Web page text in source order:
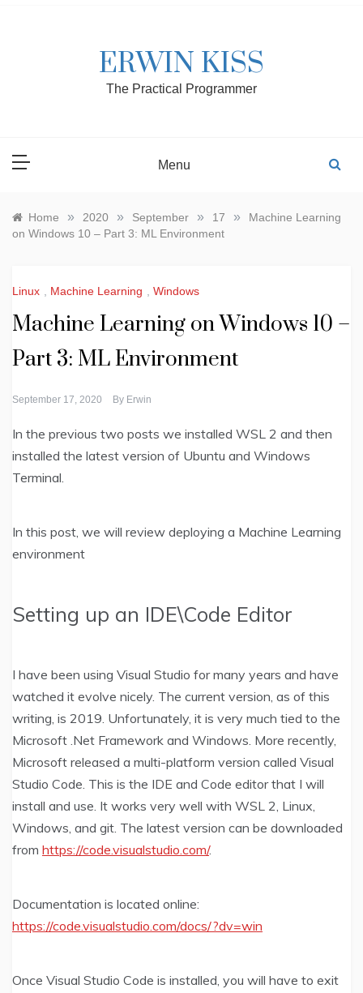
ERWIN KISS
The Practical Programmer
Menu
Home » 2020 » September » 17 »
Machine Learning
on Windows 10 – Part 3: ML Environment
Linux , Machine Learning , Windows
Machine Learning on Windows 10 –
Part 3: ML Environment
September 17, 2020 By Erwin
In the previous two posts we installed WSL 2 and then
installed the latest version of Ubuntu and Windows
Terminal.
In this post, we will review deploying a Machine Learning
environment
Setting up an IDE\Code Editor
I have been using Visual Studio for many years and have
watched it evolve nicely. The current version, as of this
writing, is 2019. Unfortunately, it is very much tied to the
Microsoft .Net Framework and Windows. More recently,
Microsoft released a multi-platform version called Visual
Studio Code. This is the IDE and Code editor that I will
install and use. It works very well with WSL 2, Linux,
Windows, and git. The latest version can be downloaded
from https://code.visualstudio.com/.
Documentation is located online:
https://code.visualstudio.com/docs/?dv=win
Once Visual Studio Code is installed, you will have to exit